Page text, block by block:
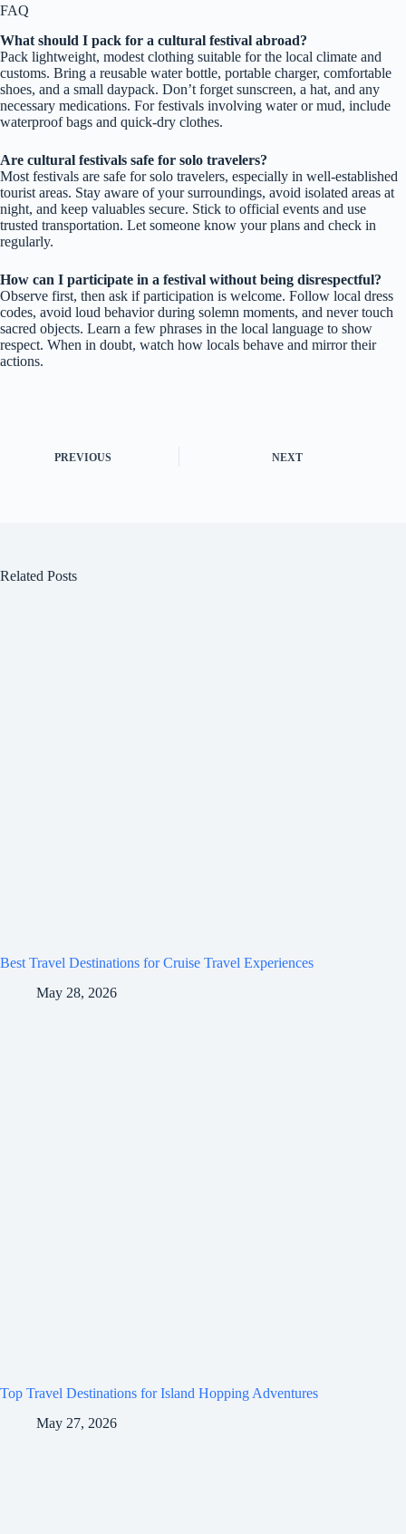
FAQ
What should I pack for a cultural festival abroad?
Pack lightweight, modest clothing suitable for the local climate and
customs. Bring a reusable water bottle, portable charger, comfortable
shoes, and a small daypack. Don’t forget sunscreen, a hat, and any
necessary medications. For festivals involving water or mud, include
waterproof bags and quick-dry clothes.
Are cultural festivals safe for solo travelers?
Most festivals are safe for solo travelers, especially in well-established
tourist areas. Stay aware of your surroundings, avoid isolated areas at
night, and keep valuables secure. Stick to official events and use
trusted transportation. Let someone know your plans and check in
regularly.
How can I participate in a festival without being disrespectful?
Observe first, then ask if participation is welcome. Follow local dress
codes, avoid loud behavior during solemn moments, and never touch
sacred objects. Learn a few phrases in the local language to show
respect. When in doubt, watch how locals behave and mirror their
actions.
PREVIOUS NEXT
Related Posts
Best Travel Destinations for Cruise Travel Experiences
May 28, 2026
Top Travel Destinations for Island Hopping Adventures
May 27, 2026